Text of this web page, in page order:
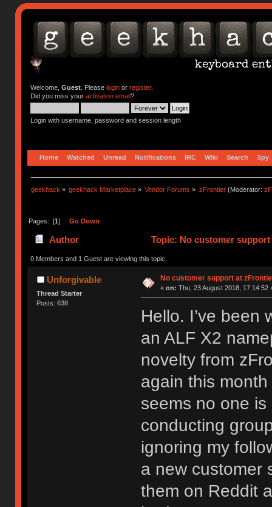
Welcome, Guest. Please loginor register.
Did you miss your activation email?
Login with username, password and session length
Home Watched Unread Notifications IRC Wiki Search Spy
geekhack » geekhack Marketplace » Vendor Forums » zFrontier(Moderator:
Pages: [1] Go Down
Author Topic: No customer
0 Members and 1 Guest are viewing this topic.
Unforgivable
Thread Starter
Posts: 638
No customer support at
« on: Thu, 23 August 2018, 17:14:52
Hello. I’ve been
an ALF X2
novelty from
again this
seems no one is
conducting
ignoring my
a new customer
them on Reddit